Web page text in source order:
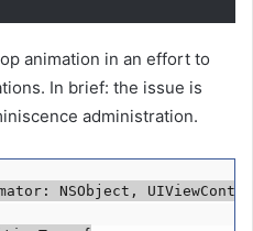
animation in an effort to
In brief: the issue is
administration.
NSObject ,